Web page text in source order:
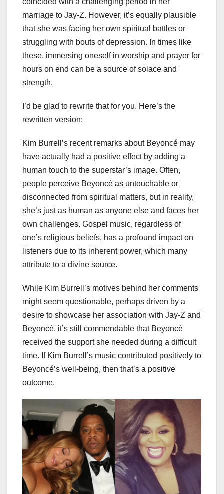
marriage to Jay-Z. However, it’s equally plausible
that she was facing her own spiritual battles or
struggling with bouts of depression. In times like
these, immersing oneself in worship and prayer for
hours on end can be a source of solace and
strength.
I’d be glad to rewrite that for you. Here’s the
rewritten version:
Kim Burrell’s recent remarks about Beyoncé may
have actually had a positive effect by adding a
human touch to the superstar’s image. Often,
people perceive Beyoncé as untouchable or
disconnected from spiritual matters, but in reality,
she’s just as human as anyone else and faces her
own challenges. Gospel music, regardless of
one’s religious beliefs, has a profound impact on
listeners due to its inherent power, which many
attribute to a divine source.
While Kim Burrell’s motives behind her comments
might seem questionable, perhaps driven by a
desire to showcase her association with Jay-Z and
Beyoncé, it’s still commendable that Beyoncé
received the support she needed during a difficult
time. If Kim Burrell’s music contributed positively to
Beyoncé’s well-being, then that’s a positive
outcome.